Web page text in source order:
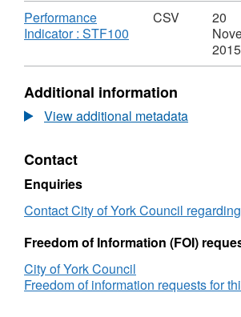
Download
Performance
Indicator : STF100
CSV,
Average
sickness
days
(Including
-
12
Month)
CSV
20
2015
Additional information
View additional metadata
Contact
Enquiries
Contact City of York Council
Freedom of Information (FOI)
City of York Council
Freedom of information requests for